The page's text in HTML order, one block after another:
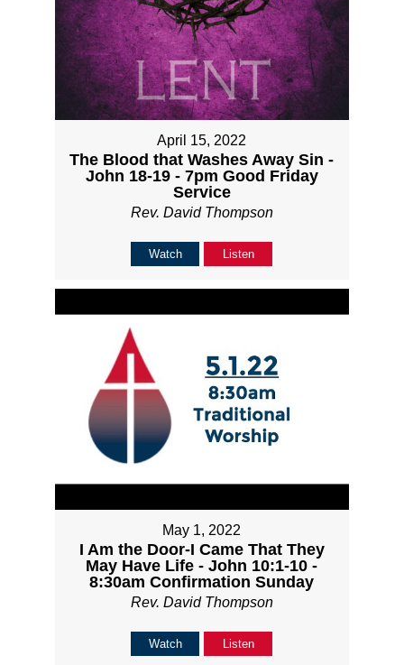
April 15, 2022
The Blood that Washes Away Sin -
John 18-19 - 7pm Good Friday
Service
Rev. David Thompson
Watch Listen
May 1, 2022
I Am the Door-I Came That They
May Have Life - John 10:1-10 -
8:30am Confirmation Sunday
Rev. David Thompson
Watch Listen